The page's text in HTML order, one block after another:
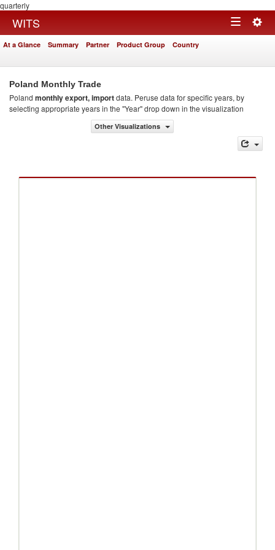
quarterly
WITS Toggle
At a Glance Summary Partner Product Group Country
Poland Monthly Trade
Poland monthly export, importdata. Peruse data for specific years, by
selecting appropriate years in the "Year" drop down in the visualization
Other Visualizations